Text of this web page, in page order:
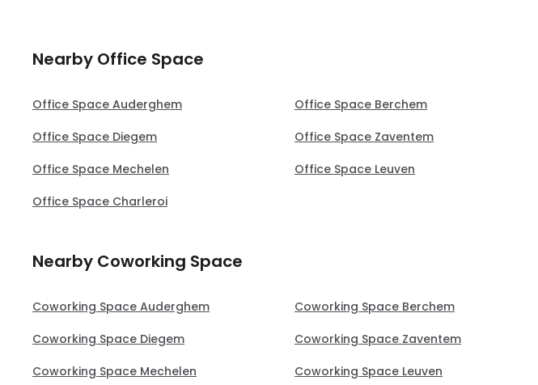
Nearby Office Space
Office Space Auderghem Office Space Berchem
Office Space Diegem
Office Space Zaventem
Office Space Mechelen
Office Space Leuven
Office Space Charleroi
Nearby Coworking Space
Coworking Space Auderghem Coworking Space Berchem
Coworking Space Diegem
Coworking Space Zaventem
Coworking Space Mechelen
Coworking Space Leuven